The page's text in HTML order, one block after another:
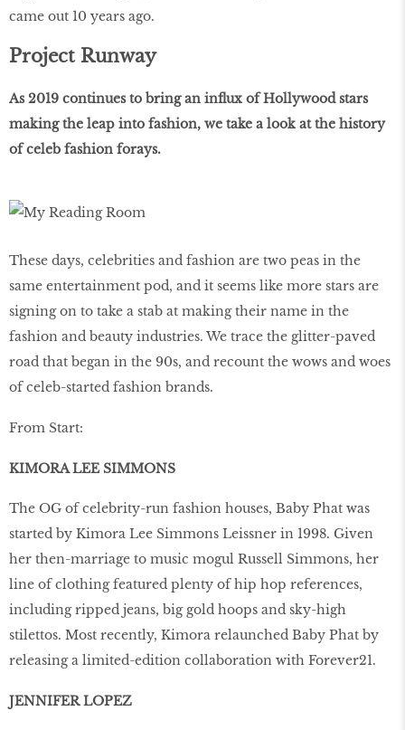
came out 10 years ago.
Project Runway
As 2019 continues to bring an influx of Hollywood stars
making the leap into fashion, we take a look at the history
of celeb fashion forays.
These days, celebrities and fashion are two peas in the
same entertainment pod, and it seems like more stars are
signing on to take a stab at making their name in the
fashion and beauty industries. We trace the glitter-paved
road that began in the 90s, and recount the wows and woes
of celeb-started fashion brands.
From Start:
KIMORA LEE SIMMONS
The OG of celebrity-run fashion houses, Baby Phat was
started by Kimora Lee Simmons Leissner in 1998. Given
her then-marriage to music mogul Russell Simmons, her
line of clothing featured plenty of hip hop references,
including ripped jeans, big gold hoops and sky-high
stilettos. Most recently, Kimora relaunched Baby Phat by
releasing a limited-edition collaboration with Forever21.
JENNIFER LOPEZ